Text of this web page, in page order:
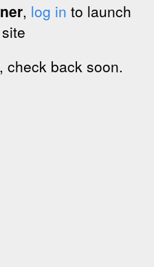
, log in to launch
, check back soon.